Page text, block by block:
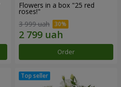
Flowers in a box "25 red
roses!"
3 999 uah
Order